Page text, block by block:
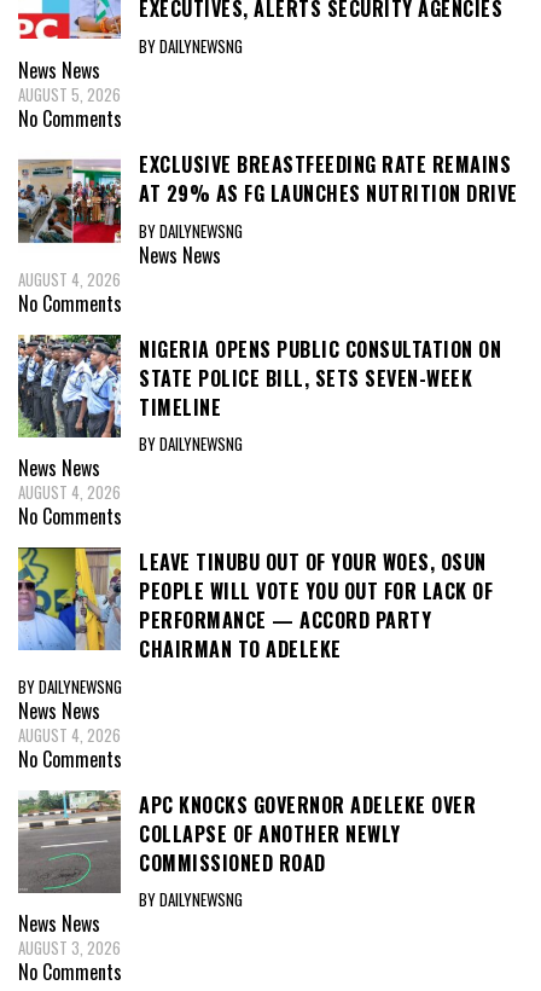
EXECUTIVES, ALERTS SECURITY AGENCIES
BY DAILYNEWSNG
News News
AUGUST 5, 2026
No Comments
EXCLUSIVE BREASTFEEDING RATE REMAINS
AT 29% AS FG LAUNCHES NUTRITION DRIVE
BY DAILYNEWSNG
News News
AUGUST 4, 2026
No Comments
NIGERIA OPENS PUBLIC CONSULTATION ON
STATE POLICE BILL, SETS SEVEN-WEEK
TIMELINE
BY DAILYNEWSNG
News News
AUGUST 4, 2026
No Comments
LEAVE TINUBU OUT OF YOUR WOES, OSUN
PEOPLE WILL VOTE YOU OUT FOR LACK OF
PERFORMANCE — ACCORD PARTY
CHAIRMAN TO ADELEKE
BY DAILYNEWSNG
News News
AUGUST 4, 2026
No Comments
APC KNOCKS GOVERNOR ADELEKE OVER
COLLAPSE OF ANOTHER NEWLY
COMMISSIONED ROAD
BY DAILYNEWSNG
News News
AUGUST 3, 2026
No Comments